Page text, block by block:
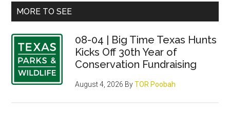
Primary
MORE TO SEE
08-04 | Big Time Texas Hunts
Kicks Off 30th Year of
Conservation Fundraising
August 4, 2026 ByTOR Poobah